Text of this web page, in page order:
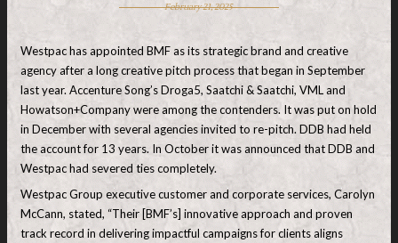
February 21, 2025
Westpac has appointed BMF as its strategic brand and creative
agency after a long creative pitch process that began in September
last year. Accenture Song’s Droga5, Saatchi & Saatchi, VML and
Howatson+Company were among the contenders. It was put on hold
in December with several agencies invited to re-pitch. DDB had held
the account for 13 years. In October it was announced that DDB and
Westpac had severed ties completely.
Westpac Group executive customer and corporate services, Carolyn
McCann, stated, “Their [BMF’s] innovative approach and proven
track record in delivering impactful campaigns for clients aligns